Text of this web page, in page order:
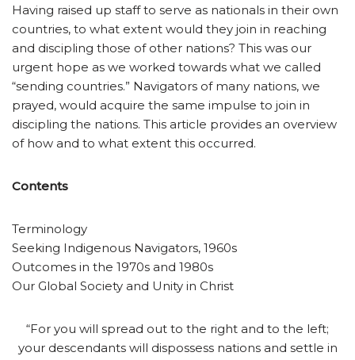
Having raised up staff to serve as nationals in their own
countries, to what extent would they join in reaching
and discipling those of other nations? This was our
urgent hope as we worked towards what we called
“sending countries.” Navigators of many nations, we
prayed, would acquire the same impulse to join in
discipling the nations. This article provides an overview
of how and to what extent this occurred.
Contents
Terminology
Seeking Indigenous Navigators, 1960s
Outcomes in the 1970s and 1980s
Our Global Society and Unity in Christ
“For you will spread out to the right and to the left;
your descendants will dispossess nations and settle in